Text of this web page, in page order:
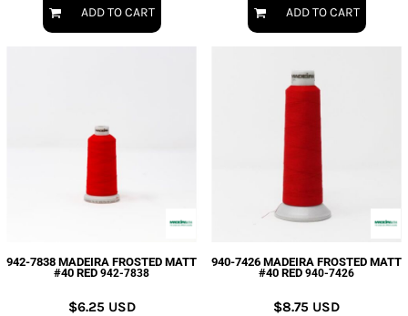
ADD TO CART ADD TO CART
942-7838 MADEIRA FROSTED MATT
#40 RED 942-7838
$6.25 USD
940-7426 MADEIRA FROSTED MATT
#40 RED 940-7426
$8.75 USD